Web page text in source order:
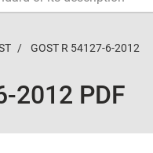
GOST R 54127-6-2012
2012 PDF